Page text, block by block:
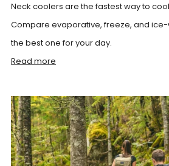
Neck coolers are the fastest way to
Compare evaporative, freeze, and
the best one for your day.
Read more